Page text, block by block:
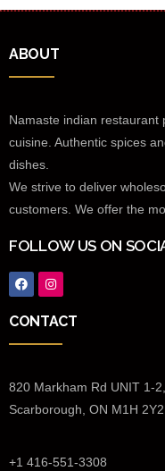
ABOUT
Namaste indian restaurant
cuisine. Authentic spices
dishes.
We strive to deliver
customers. We offer the
FOLLOW US ON
CONTACT
820 Markham Rd UNIT 1-2,
Scarborough, ON M1H
+1 416-551-3308